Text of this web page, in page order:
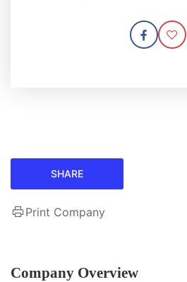
SHARE
Print Company
Company Overview